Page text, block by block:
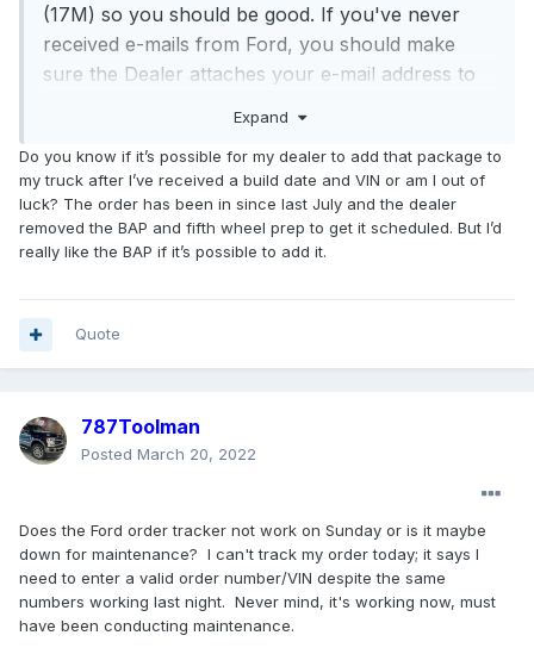
(17M) so you should be good. If you've never
received e-mails from Ford, you should make
sure the Dealer attaches your e-mail address to
system and has submitted your order information
with your signed Buyer's Order and Driver's
License for registration in the COVP (Customer
Order Verification Program) to qualify for
incremental allocation and priority scheduling.
of you and whether they can assign a lower
priority code for you.
Expand
Do you know if it’s possible for my dealer to add that package to
my truck after I’ve received a build date and VIN or am I out of
luck? The order has been in since last July and the dealer
removed the BAP and fifth wheel prep to get it scheduled. But I’d
really like the BAP if it’s possible to add it.
Quote
787Toolman
Posted March 20, 2022
Does the Ford order tracker not work on Sunday or is it maybe
down for maintenance? I can't track my order today; it says I
need to enter a valid order number/VIN despite the same
numbers working last night. Never mind, it's working now, must
have been conducting maintenance.